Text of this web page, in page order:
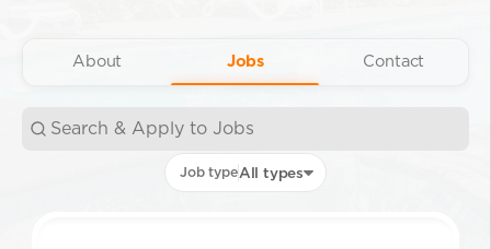
About Jobs Contact
Job typeAll types